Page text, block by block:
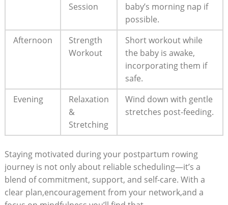
Session
baby’s morning nap if
possible.
Afternoon
Strength
Workout
Short workout while
the baby is awake,
incorporating them if
safe.
Evening
Relaxation
&
Stretching
Wind down with gentle
stretches post-feeding.
Staying motivated during your postpartum rowing
journey is not only about reliable scheduling—it’s a
blend of commitment, support, and self-care. With a
clear plan,encouragement from your network,and a